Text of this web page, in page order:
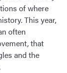
of where
This year,
often
that
and the